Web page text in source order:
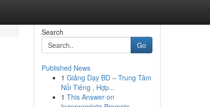
Search
Go
Published News
1 Giảng Dạy BD – Trung Tâm
Nổi Tiếng , Hợp...
1 This Answer on